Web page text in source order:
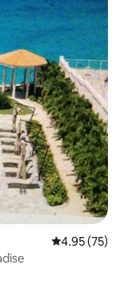
4.95 out of 5
4.95 (75)